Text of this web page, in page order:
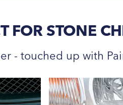
FOR STONE
- touched up with